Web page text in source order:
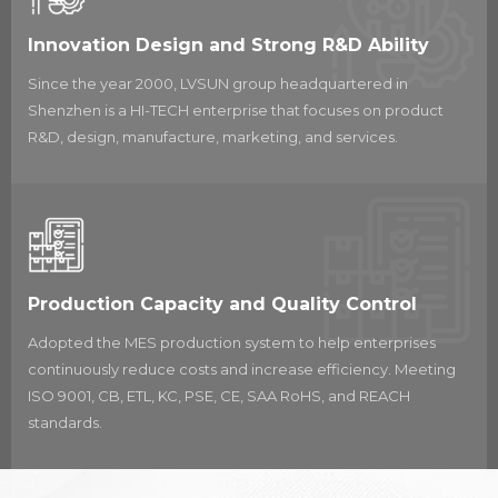
With many assembly manufacturing bases
and investments in advanced technology and
certification and formed a total quality
management system.
countries around the world. The company has
also been awarded over 300 patents for the
feasibility, functionality, and features of its
products. LVSUN has partnerships with leading
and has received several awards for its
products, including the High-Tech Enterprise of
Nation and the Independent Innovation
Demonstration Enterprise of Guangdong
Innovation Design and Strong R&D Ability
Since the year 2000, LVSUN group headquartered in
Shenzhen is a HI-TECH enterprise that focuses on product
R&D, design, manufacture, marketing, and services.
Production Capacity and Quality Control
Adopted the MES production system to help enterprises
continuously reduce costs and increase efficiency. Meeting
ISO 9001, CB, ETL, KC, PSE, CE, SAA RoHS, and REACH
standards.